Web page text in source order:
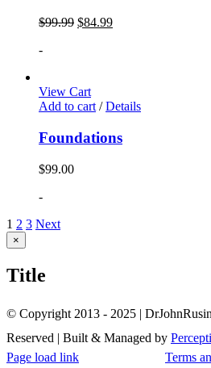
$99.99 $84.99
-
View Cart
Add to cart / Details
Foundations
$99.00
-
1 2 3 Next
Close
product
view
×
Title
© Copyright 2013 - 2025 |
Reserved | Built & Managed by
Terms
Page load link